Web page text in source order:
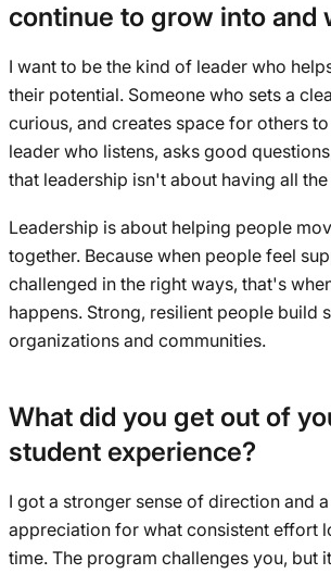
continue to grow into and
I want to be the kind of leader who
their potential. Someone who sets a
curious, and creates space for others
leader who listens, asks good
that leadership isn't about having all
Leadership is about helping people
together. Because when people feel
challenged in the right ways, that's
happens. Strong, resilient people build
organizations and communities.
What did you get out of
student experience?
I got a stronger sense of direction and
appreciation for what consistent effort
time. The program challenges you, but